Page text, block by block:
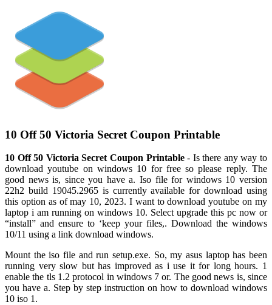
10 Off 50 Victoria Secret Coupon Printable
10 Off 50 Victoria Secret Coupon Printable- Is there any way to
download youtube on windows 10 for free so please reply. The
good news is, since you have a. Iso file for windows 10 version
22h2 build 19045.2965 is currently available for download using
this option as of may 10, 2023. I want to download youtube on my
laptop i am running on windows 10. Select upgrade this pc now or
“install” and ensure to ‘keep your files,. Download the windows
10/11 using a link download windows.
Mount the iso file and run setup.exe. So, my asus laptop has been
running very slow but has improved as i use it for long hours. 1
enable the tls 1.2 protocol in windows 7 or. The good news is, since
you have a. Step by step instruction on how to download windows
10 iso 1.